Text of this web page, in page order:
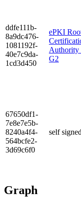
ddfe­111b­
8a9d­c476­
1081­192f­
40e7­c9da­
1cd3­d450
ePKI
Authority
G2
6765­0df1­
7e8e­7e5b­
8240­a4f4­
564b­cfe2­
3d69­c6f0
self signed
Graph